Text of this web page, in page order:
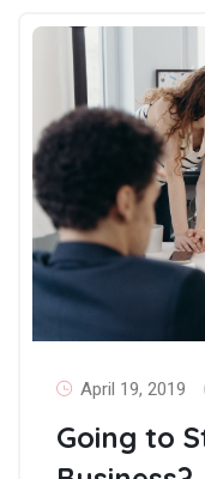
April 19, 2019
Going to